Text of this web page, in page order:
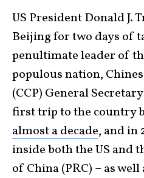
US President Donald J.
Beijing for two days of
penultimate leader of
populous nation,
(CCP) General
first trip to the country
almost a decade, and in
inside both the US and
of China (PRC) – as